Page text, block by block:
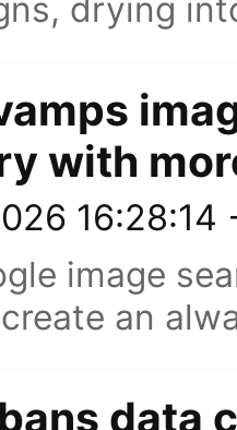
drying
with
16:28:14
image
an
data